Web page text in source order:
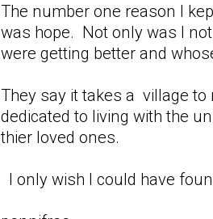
The number one reason I
was hope. Not only was I
were getting better and
They say it takes a village to
dedicated to living with the
thier loved ones.
I only wish I could have